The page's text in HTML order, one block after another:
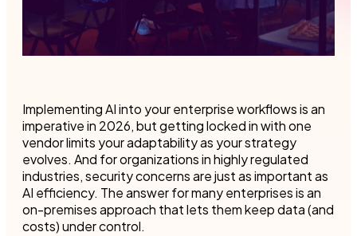
Implementing AI into your enterprise workflows is an
imperative in 2026, but getting locked in with one
vendor limits your adaptability as your strategy
evolves. And for organizations in highly regulated
industries, security concerns are just as important as
AI efficiency. The answer for many enterprises is an
on-premises approach that lets them keep data (and
costs) under control.